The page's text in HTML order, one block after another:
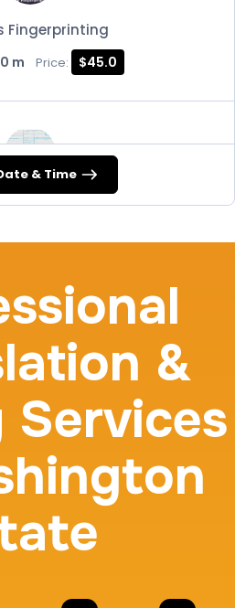
Fingerprinting
m Price: $45.0
FD-258
Cards FD-258)
m Price: $45.0
card
& Time
&